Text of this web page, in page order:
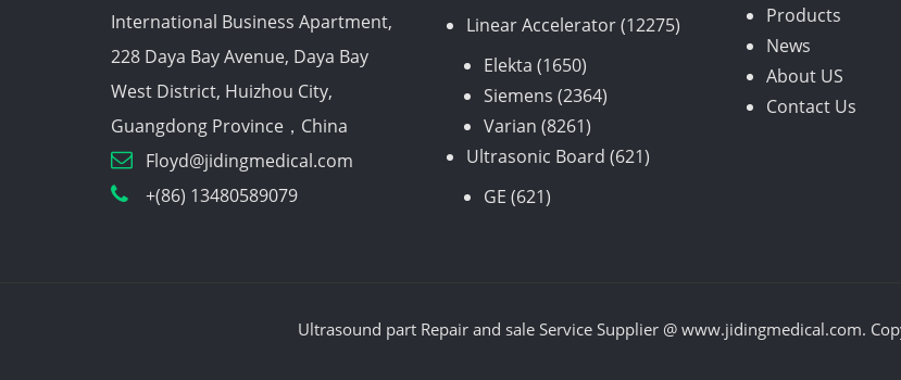
International Business Apartment,
228 Daya Bay Avenue, Daya Bay
West District, Huizhou City,
Guangdong Province，China
Floyd@jidingmedical.com
+(86) 13480589079
products
Linear Accelerator 1227512275
products
Elekta 16501650
products
Siemens 23642364
Varian 82618261
products
Ultrasonic Board 621621
GE 621621
Products
News
About US
Contact Us
Ultrasound part Repair and sale Service Supplier @ www.jidingmedical.com.